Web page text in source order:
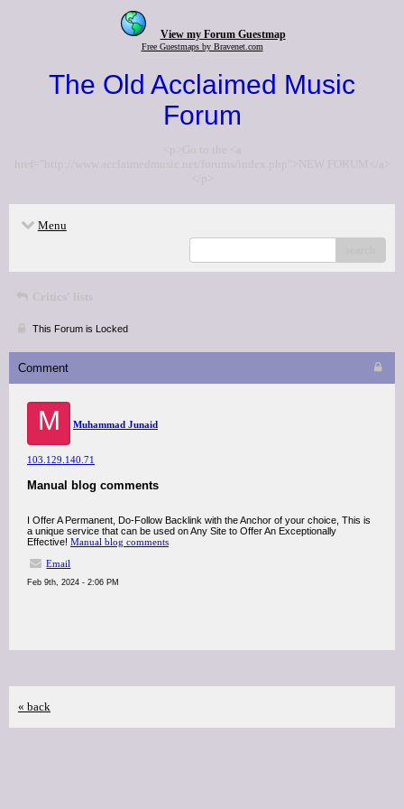
View my Forum Guestmap
Free Guestmaps by Bravenet.com
The Old Acclaimed Music
Forum
<p>Go to the <a
href="http://www.acclaimedmusic.net/forums/index.php">NEW FORUM</a>
</p>
Menu
Critics' lists
This Forum is Locked
Comment
M Muhammad Junaid
103.129.140.71
Manual blog comments
I Offer A Permanent, Do-Follow Backlink with the Anchor of your choice, This is
a unique service that can be used on Any Site to Offer An Exceptionally
Effective! Manual blog comments
Email
Feb 9th, 2024 - 2:06 PM
« back